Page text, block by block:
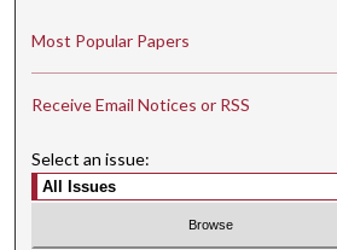
Most Popular Papers
Receive Email Notices or RSS
Select an issue: